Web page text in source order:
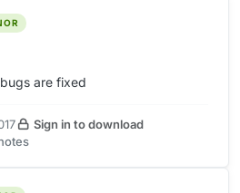
are fixed
Sign in to download